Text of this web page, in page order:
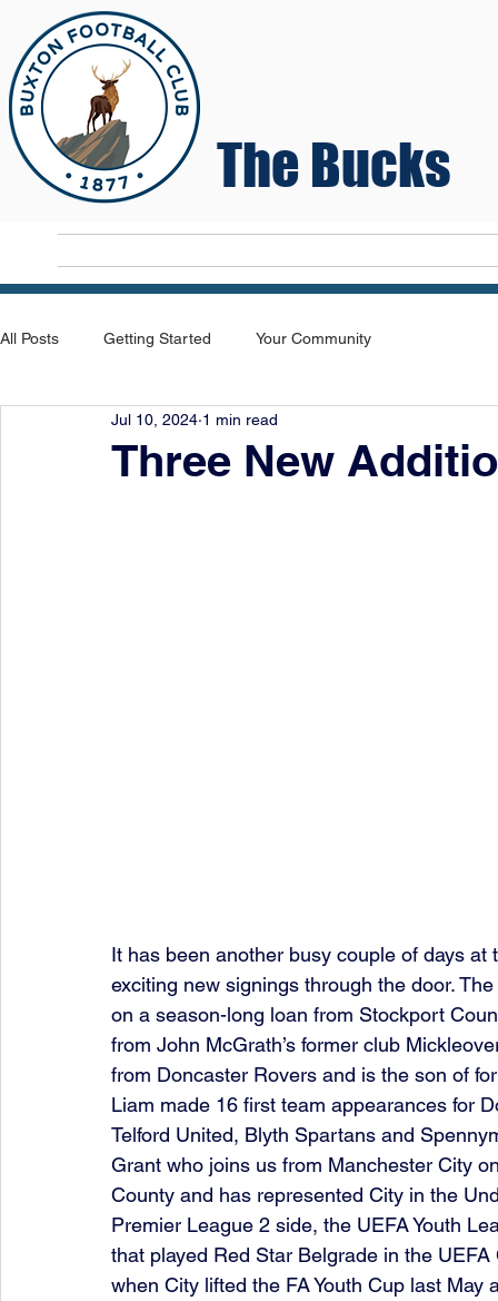
The Bucks
All Posts Getting Started Your Community
Three New
Jul 10, 2024 1 min read
It has been another busy couple of days
exciting new signings through the door.
on a season-long loan from Stockport
from John McGrath’s former club
from Doncaster Rovers and is the son of
Liam made 16 first team appearances for
Telford United, Blyth Spartans and
Grant who joins us from Manchester City
County and has represented City in the
Premier League 2 side, the UEFA Youth
that played Red Star Belgrade in the
when City lifted the FA Youth Cup last May